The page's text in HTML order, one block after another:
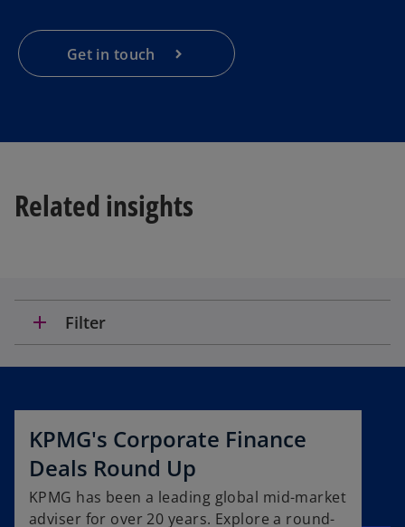
Get in touch
Related insights
add Filter
KPMG's Corporate Finance
Deals Round Up
KPMG has been a leading global mid-market
adviser for over 20 years. Explore a round-